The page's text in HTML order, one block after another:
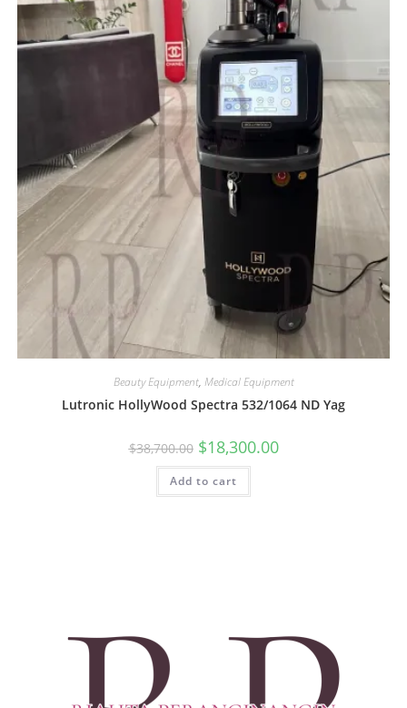
Beauty Equipment, Medical Equipment
Lutronic HollyWood Spectra 532/1064 ND Yag
$38,700.00 $18,300.00
Add to cart